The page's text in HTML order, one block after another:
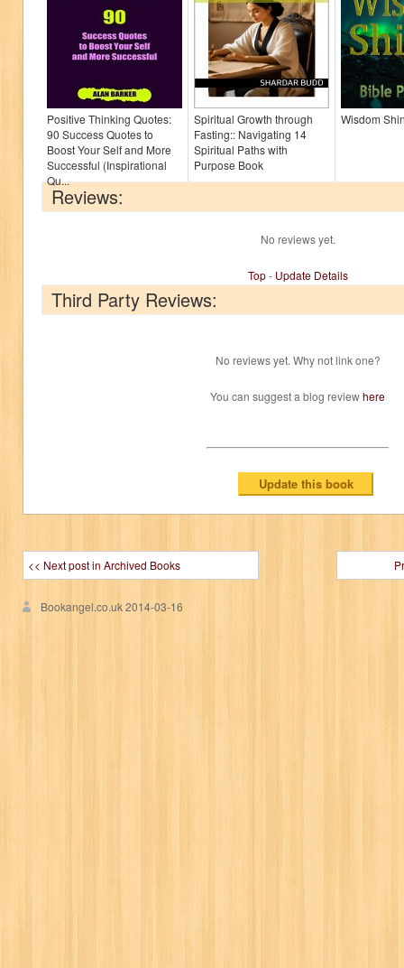
Positive Thinking Quotes:
90 Success Quotes to
Boost Your Self and More
Successful (Inspirational
Qu...
Spiritual Growth through
Fasting:: Navigating 14
Spiritual Paths with
Purpose Book
Wisdom
Reviews:
No reviews yet.
Top- Update Details
Third Party Reviews:
No reviews yet. Why not link one?
You can suggest a blog reviewhere
<< Next post in Archived Books
Bookangel.co.uk2014-03-16